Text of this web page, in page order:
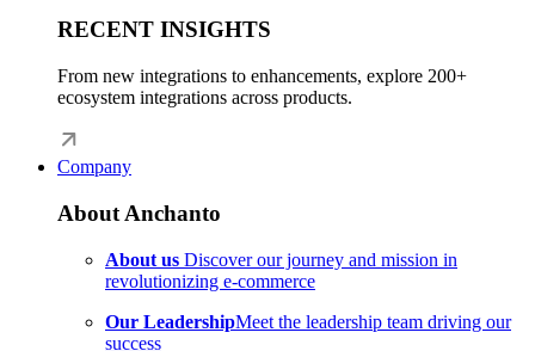
RECENT INSIGHTS
From new integrations to enhancements, explore 200+
ecosystem integrations across products.
Company
About Anchanto
About us Discover our journey and mission in
revolutionizing e-commerce
Our LeadershipMeet the leadership team driving our
success